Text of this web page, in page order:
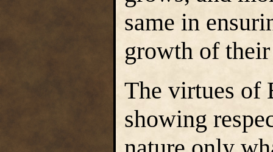
same in
growth of
The virtues of
showing